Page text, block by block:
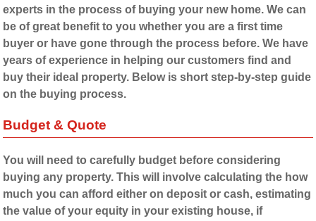
experts in the process of buying your new home. We can
be of great benefit to you whether you are a first time
buyer or have gone through the process before. We have
years of experience in helping our customers find and
buy their ideal property. Below is short step-by-step guide
on the buying process.
Budget & Quote
You will need to carefully budget before considering
buying any property. This will involve calculating the how
much you can afford either on deposit or cash, estimating
the value of your equity in your existing house, if